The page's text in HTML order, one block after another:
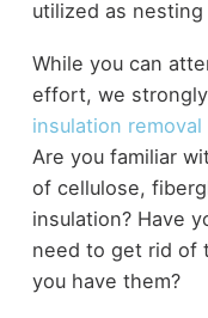
utilized as nesting
While you can
effort, we
insulation
Are you familiar
of cellulose,
insulation? Have
need to get rid of
you have them?